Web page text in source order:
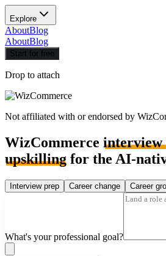
Explore
AboutBlog
AboutBlog
Start for free
Drop to attach
Not affiliated with or endorsed by
WizCommerce interview
upskilling for the AI-
Interview prep Career change Career
What's your professional goal?